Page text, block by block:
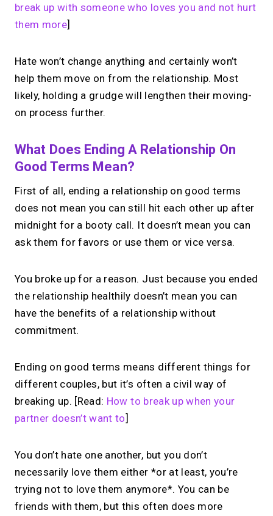
break up with someone who loves you and not hurt
them more]
Hate won’t change anything and certainly won’t
help them move on from the relationship. Most
likely, holding a grudge will lengthen their moving-
on process further.
What Does Ending A Relationship On
Good Terms Mean?
First of all, ending a relationship on good terms
does not mean you can still hit each other up after
midnight for a booty call. It doesn’t mean you can
ask them for favors or use them or vice versa.
You broke up for a reason. Just because you ended
the relationship healthily doesn’t mean you can
have the benefits of a relationship without
commitment.
Ending on good terms means different things for
different couples, but it’s often a civil way of
breaking up. [Read: How to break up when your
partner doesn’t want to]
You don’t hate one another, but you don’t
necessarily love them either *or at least, you’re
trying not to love them anymore*. You can be
friends with them, but this often does more